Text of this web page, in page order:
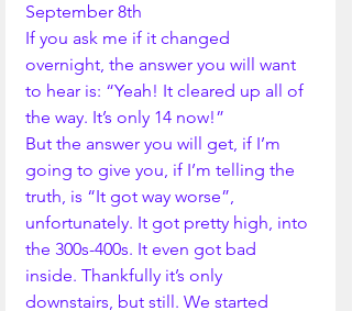
September 8th
If you ask me if it changed
overnight, the answer you will want
to hear is: “Yeah! It cleared up all of
the way. It’s only 14 now!”
But the answer you will get, if I’m
going to give you, if I’m telling the
truth, is “It got way worse”,
unfortunately. It got pretty high, into
the 300s-400s. It even got bad
inside. Thankfully it’s only
downstairs, but still. We started